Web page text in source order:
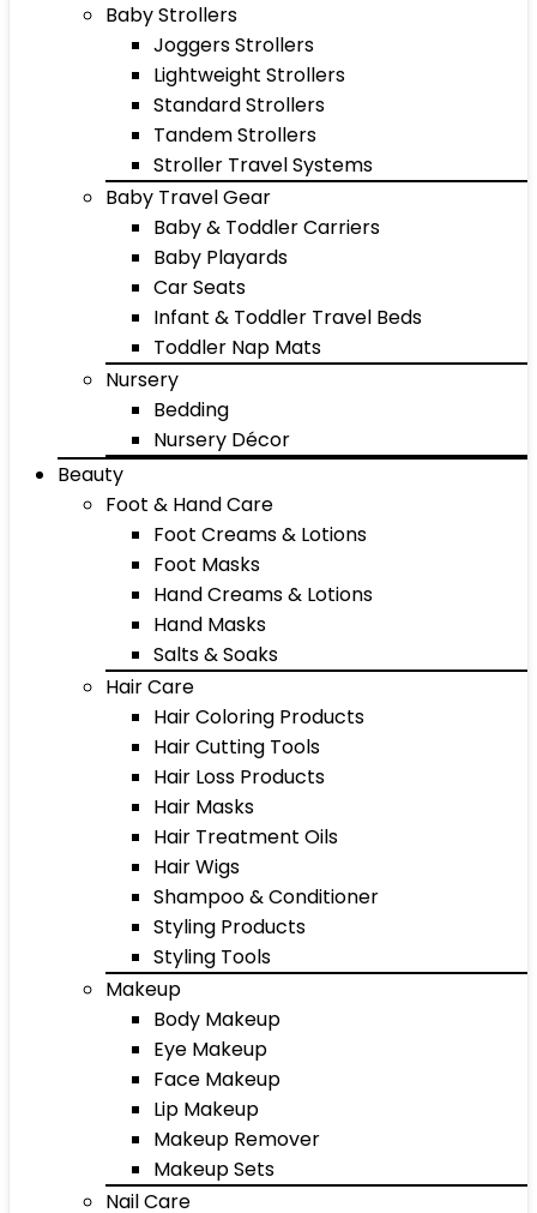
Baby Strollers
Joggers Strollers
Lightweight Strollers
Standard Strollers
Tandem Strollers
Stroller Travel Systems
Baby Travel Gear
Baby & Toddler Carriers
Baby Playards
Car Seats
Infant & Toddler Travel Beds
Toddler Nap Mats
Nursery
Bedding
Nursery Décor
Beauty
Foot & Hand Care
Foot Creams & Lotions
Foot Masks
Hand Creams & Lotions
Hand Masks
Salts & Soaks
Hair Care
Hair Coloring Products
Hair Cutting Tools
Hair Loss Products
Hair Masks
Hair Treatment Oils
Hair Wigs
Shampoo & Conditioner
Styling Products
Styling Tools
Makeup
Body Makeup
Eye Makeup
Face Makeup
Lip Makeup
Makeup Remover
Makeup Sets
Nail Care